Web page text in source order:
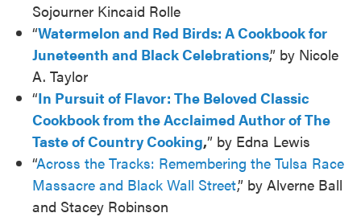
Sojourner Kincaid Rolle
“Watermelon and Red Birds: A Cookbook for
Juneteenth and Black Celebrations,” by Nicole
A. Taylor
“In Pursuit of Flavor: The Beloved Classic
Cookbook from the Acclaimed Author of The
Taste of Country Cooking,” by Edna Lewis
“Across the Tracks: Remembering the Tulsa Race
Massacre and Black Wall Street,” by Alverne Ball
and Stacey Robinson